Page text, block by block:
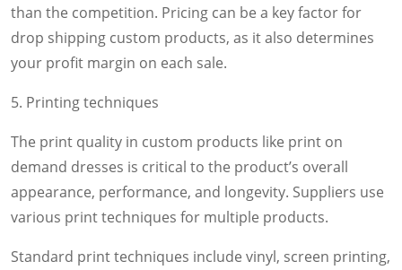
than the competition. Pricing can be a key factor for
drop shipping custom products, as it also determines
your profit margin on each sale.
5. Printing techniques
The print quality in custom products like print on
demand dresses is critical to the product’s overall
appearance, performance, and longevity. Suppliers use
various print techniques for multiple products.
Standard print techniques include vinyl, screen printing,